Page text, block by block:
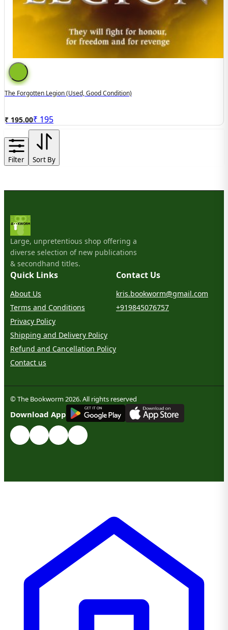
The Forgotten Legion (Used, Good Condition)
₹ 195.00₹ 195
Filter Sort By
Large, unpretentious shop offering a
diverse selection of new publications
& secondhand titles.
Quick Links
About Us
Terms and Conditions
Privacy Policy
Shipping and Delivery Policy
Refund and Cancellation Policy
Contact us
Contact Us
kris.bookworm@gmail.com
+919845076757
© The Bookworm 2026. All rights reserved
Download App
GET IT ON